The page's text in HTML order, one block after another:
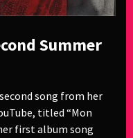
Summer
song from her
titled “Mon
first album song